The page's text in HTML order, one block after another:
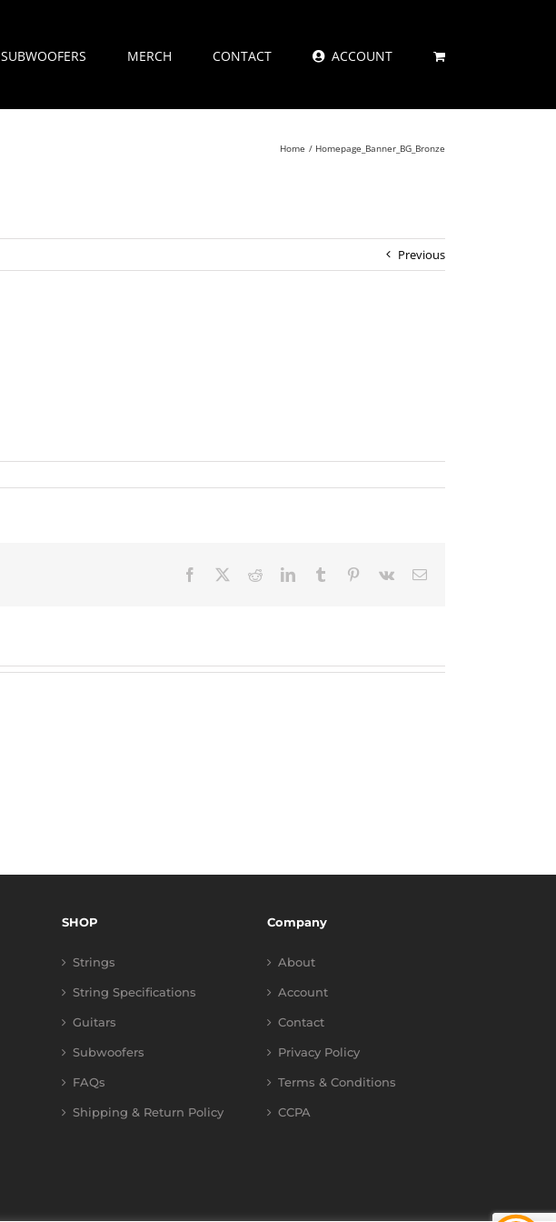
SUBWOOFERS MERCH CONTACT ACCOUNT
Home Homepage_Banner_BG_Bronze
Previous
Facebook RedditLinkedInTumblr Pinterest
Vk Email
SHOP
Strings
String Specifications
Guitars
Subwoofers
FAQs
Shipping & Return Policy
Company
About
Account
Contact
Privacy Policy
Terms & Conditions
CCPA